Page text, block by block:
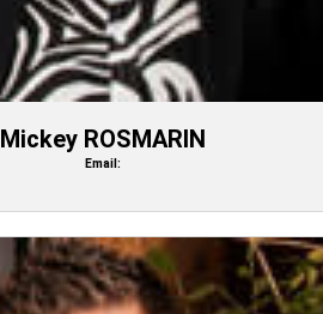
Mickey ROSMARIN
Email: